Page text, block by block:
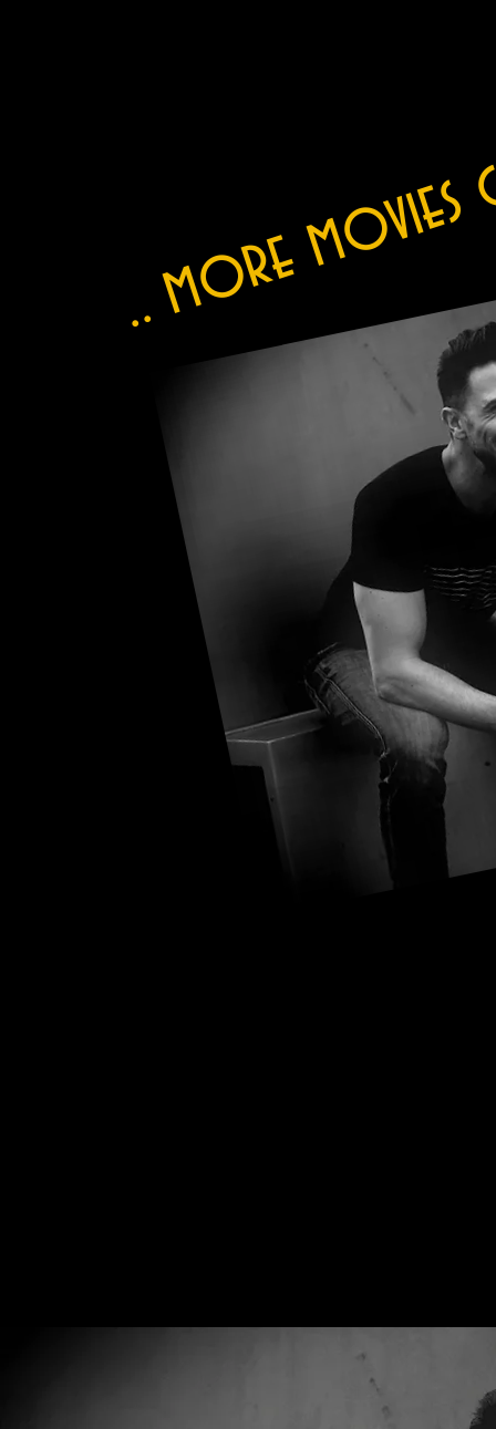
.. more